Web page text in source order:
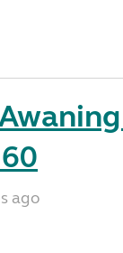
ago